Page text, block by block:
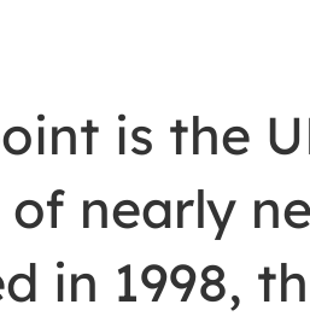
is the
nearly
in 1998,